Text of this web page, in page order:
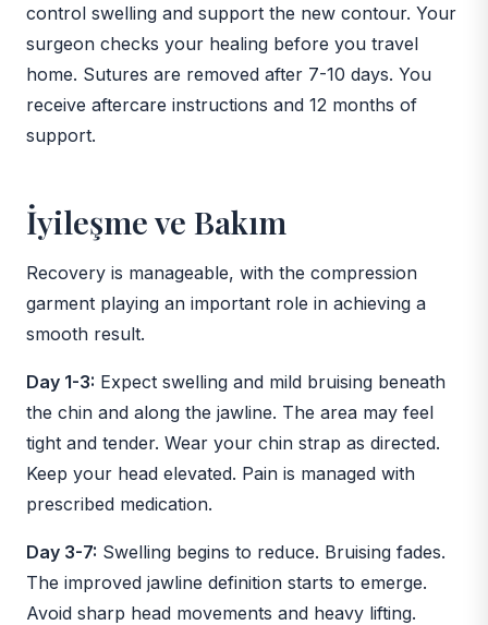
control swelling and support the new contour. Your
surgeon checks your healing before you travel
home. Sutures are removed after 7-10 days. You
receive aftercare instructions and 12 months of
support.
İyileşme ve Bakım
Recovery is manageable, with the compression
garment playing an important role in achieving a
smooth result.
Day 1-3: Expect swelling and mild bruising beneath
the chin and along the jawline. The area may feel
tight and tender. Wear your chin strap as directed.
Keep your head elevated. Pain is managed with
prescribed medication.
Day 3-7: Swelling begins to reduce. Bruising fades.
The improved jawline definition starts to emerge.
Avoid sharp head movements and heavy lifting.